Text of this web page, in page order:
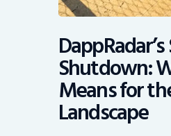
Shutdown:
Means for
Landscape